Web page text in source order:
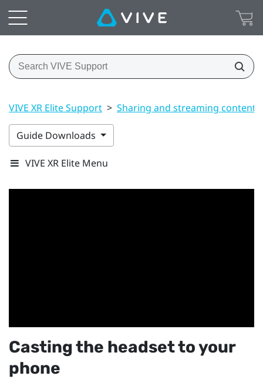
VIVE XR Elite Support > Sharing and streaming content
Guide Downloads
VIVE XR Elite Menu
Casting the headset to your
phone